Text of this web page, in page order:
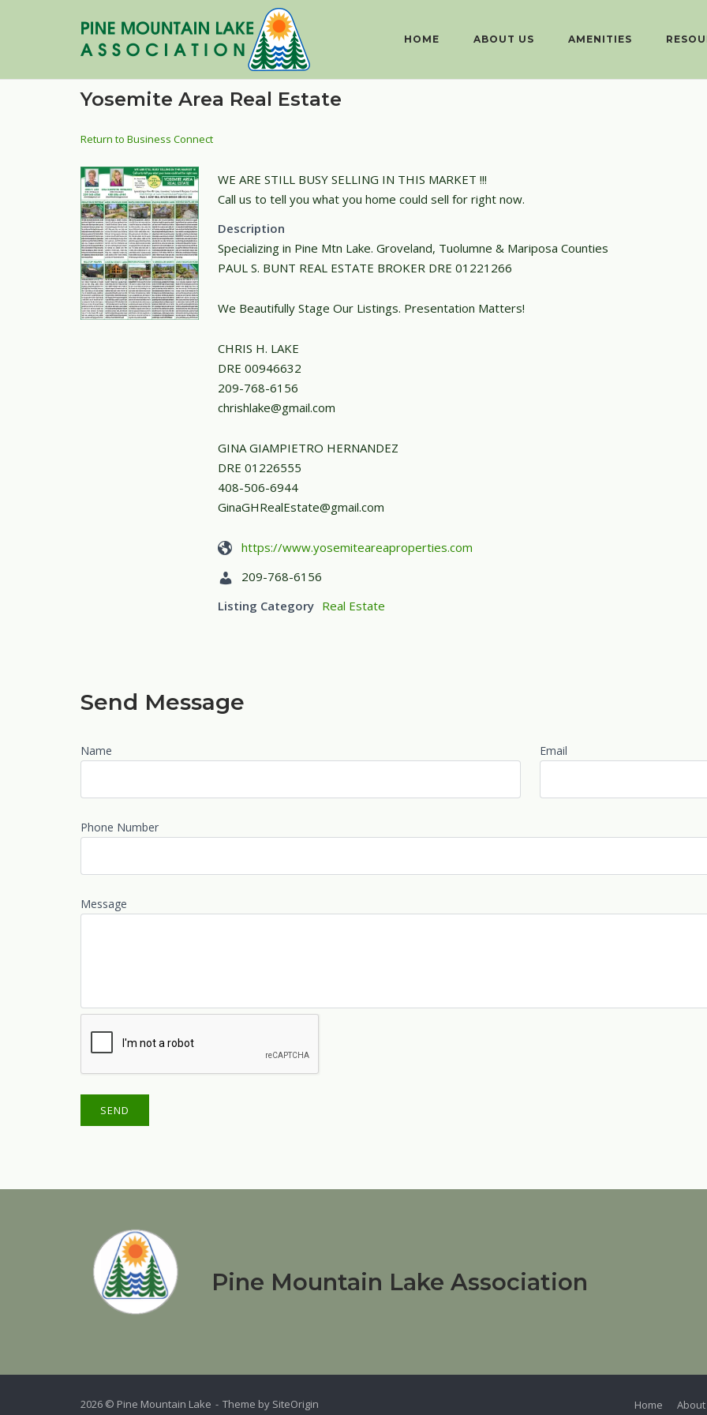
HOME ABOUT US AMENITIES
Yosemite Area Real Estate
Return to Business Connect
WE ARE STILL BUSY SELLING IN THIS MARKET !!!
Call us to tell you what you home could sell for right now.
Description
Specializing in Pine Mtn Lake. Groveland, Tuolumne & Mariposa Counties
PAUL S. BUNT REAL ESTATE BROKER DRE 01221266
We Beautifully Stage Our Listings. Presentation Matters!
CHRIS H. LAKE
DRE 00946632
209-768-6156
chrishlake@gmail.com
GINA GIAMPIETRO HERNANDEZ
DRE 01226555
408-506-6944
GinaGHRealEstate@gmail.com
https://www.yosemiteareaproperties.com
209-768-6156
Listing Category Real Estate
Send Message
Name Email
Phone Number
Message
Pine Mountain Lake Association
2026 © Pine Mountain Lake Theme by SiteOrigin Home About